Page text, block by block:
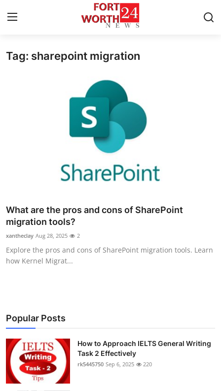
Home
Health
Submit Press Release
Guest Posting
Business
Finance
Tech
Tag: sharepoint migration
What are the pros and cons of SharePoint
migration tools?
xantheclay Aug 28, 2025 2
Explore the pros and cons of SharePoint migration tools. Learn
how Kernel Migrat...
Popular Posts
How to Approach IELTS General Writing
Task 2 Effectively
rk5445750 Sep 6, 2025 220